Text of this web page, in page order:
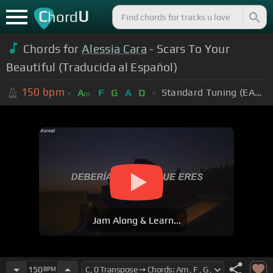
ChordU
Chords for Alessia Cara - Scars To Your
Beautiful (Traducida al Español)
150 bpm Am F G A D Standard Tuning (EADGBE)
Jam Along & Learn...
150BPM